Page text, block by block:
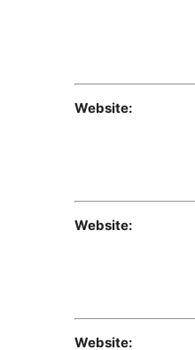
Website:
Website:
Website: